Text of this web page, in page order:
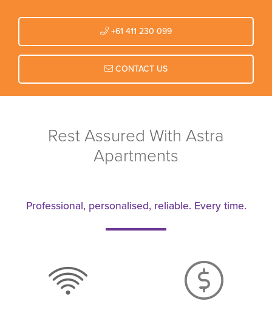
+61 411 230 099
CONTACT US
Rest Assured With Astra
Apartments
Professional, personalised, reliable. Every time.